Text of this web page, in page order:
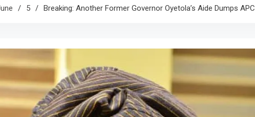
5 Breaking: Another Former Governor Oyetola’s Aide Dumps APC